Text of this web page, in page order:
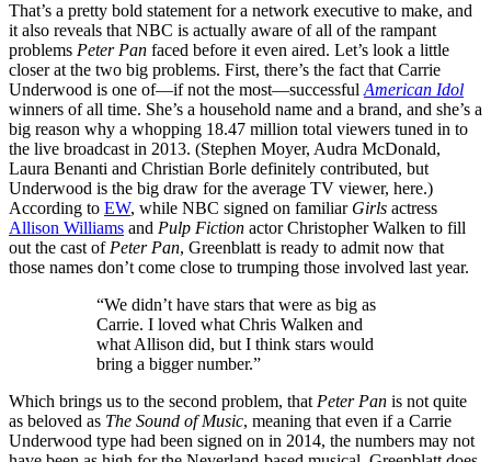
That’s a pretty bold statement for a network executive to make, and
it also reveals that NBC is actually aware of all of the rampant
problems Peter Pan faced before it even aired. Let’s look a little
closer at the two big problems. First, there’s the fact that Carrie
Underwood is one of—if not the most—successful American Idol
winners of all time. She’s a household name and a brand, and she’s a
big reason why a whopping 18.47 million total viewers tuned in to
the live broadcast in 2013. (Stephen Moyer, Audra McDonald,
Laura Benanti and Christian Borle definitely contributed, but
Underwood is the big draw for the average TV viewer, here.)
According to EW, while NBC signed on familiar Girls actress
Allison Williams and Pulp Fiction actor Christopher Walken to fill
out the cast of Peter Pan, Greenblatt is ready to admit now that
those names don’t come close to trumping those involved last year.
“We didn’t have stars that were as big as
Carrie. I loved what Chris Walken and
what Allison did, but I think stars would
bring a bigger number.”
Which brings us to the second problem, that Peter Pan is not quite
as beloved as The Sound of Music, meaning that even if a Carrie
Underwood type had been signed on in 2014, the numbers may not